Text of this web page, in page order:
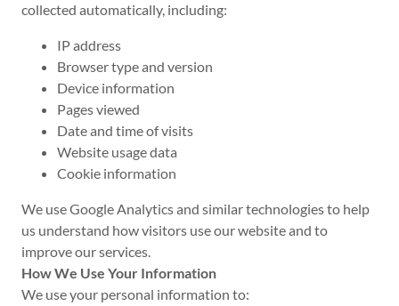
collected automatically, including:
IP address
Browser type and version
Device information
Pages viewed
Date and time of visits
Website usage data
Cookie information
We use Google Analytics and similar technologies to help
us understand how visitors use our website and to
improve our services.
How We Use Your Information
We use your personal information to: